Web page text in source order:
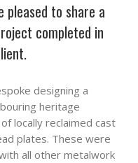
pleased to share a
completed in
designing a
heritage
locally reclaimed cast
plates. These were
all other metalwork